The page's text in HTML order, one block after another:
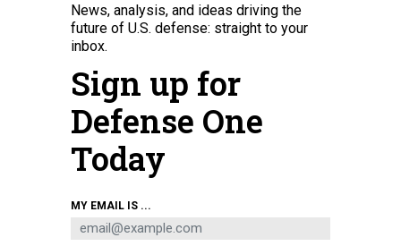
People protest recent crimes against Asian-Americans in Seattle,
Washington, on March 13, 2021.
News, analysis, and ideas driving the
future of U.S. defense: straight to your
inbox.
Sign up for
Defense One
Today
MY EMAIL IS ...